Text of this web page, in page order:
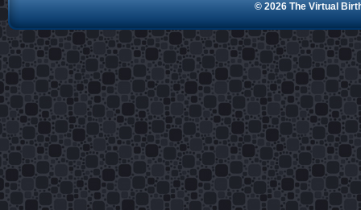
© 2026 The Virtual